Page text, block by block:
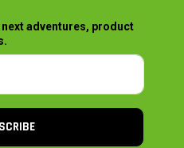
adventures, product